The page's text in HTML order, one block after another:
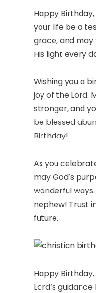
Happy
your life be a
grace, and may
His light every
Wishing you a
joy of the Lord.
stronger, and
be blessed
Birthday!
As you
may God’s
wonderful
nephew! Trust
future.
Happy
Lord’s